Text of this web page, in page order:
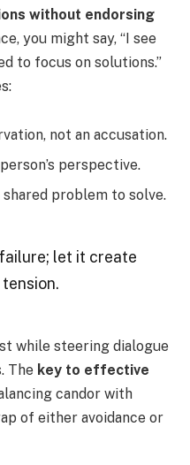
without endorsing
you might say, “I see
to focus on solutions.”
not an accusation.
perspective.
problem to solve.
let it create
while steering dialogue
The key to effective
candor with
of either avoidance or